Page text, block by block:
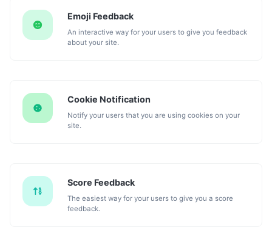
Emoji Feedback
An interactive way for your users to give you feedback
about your site.
Cookie Notification
Notify your users that you are using cookies on your
site.
Score Feedback
The easiest way for your users to give you a score
feedback.